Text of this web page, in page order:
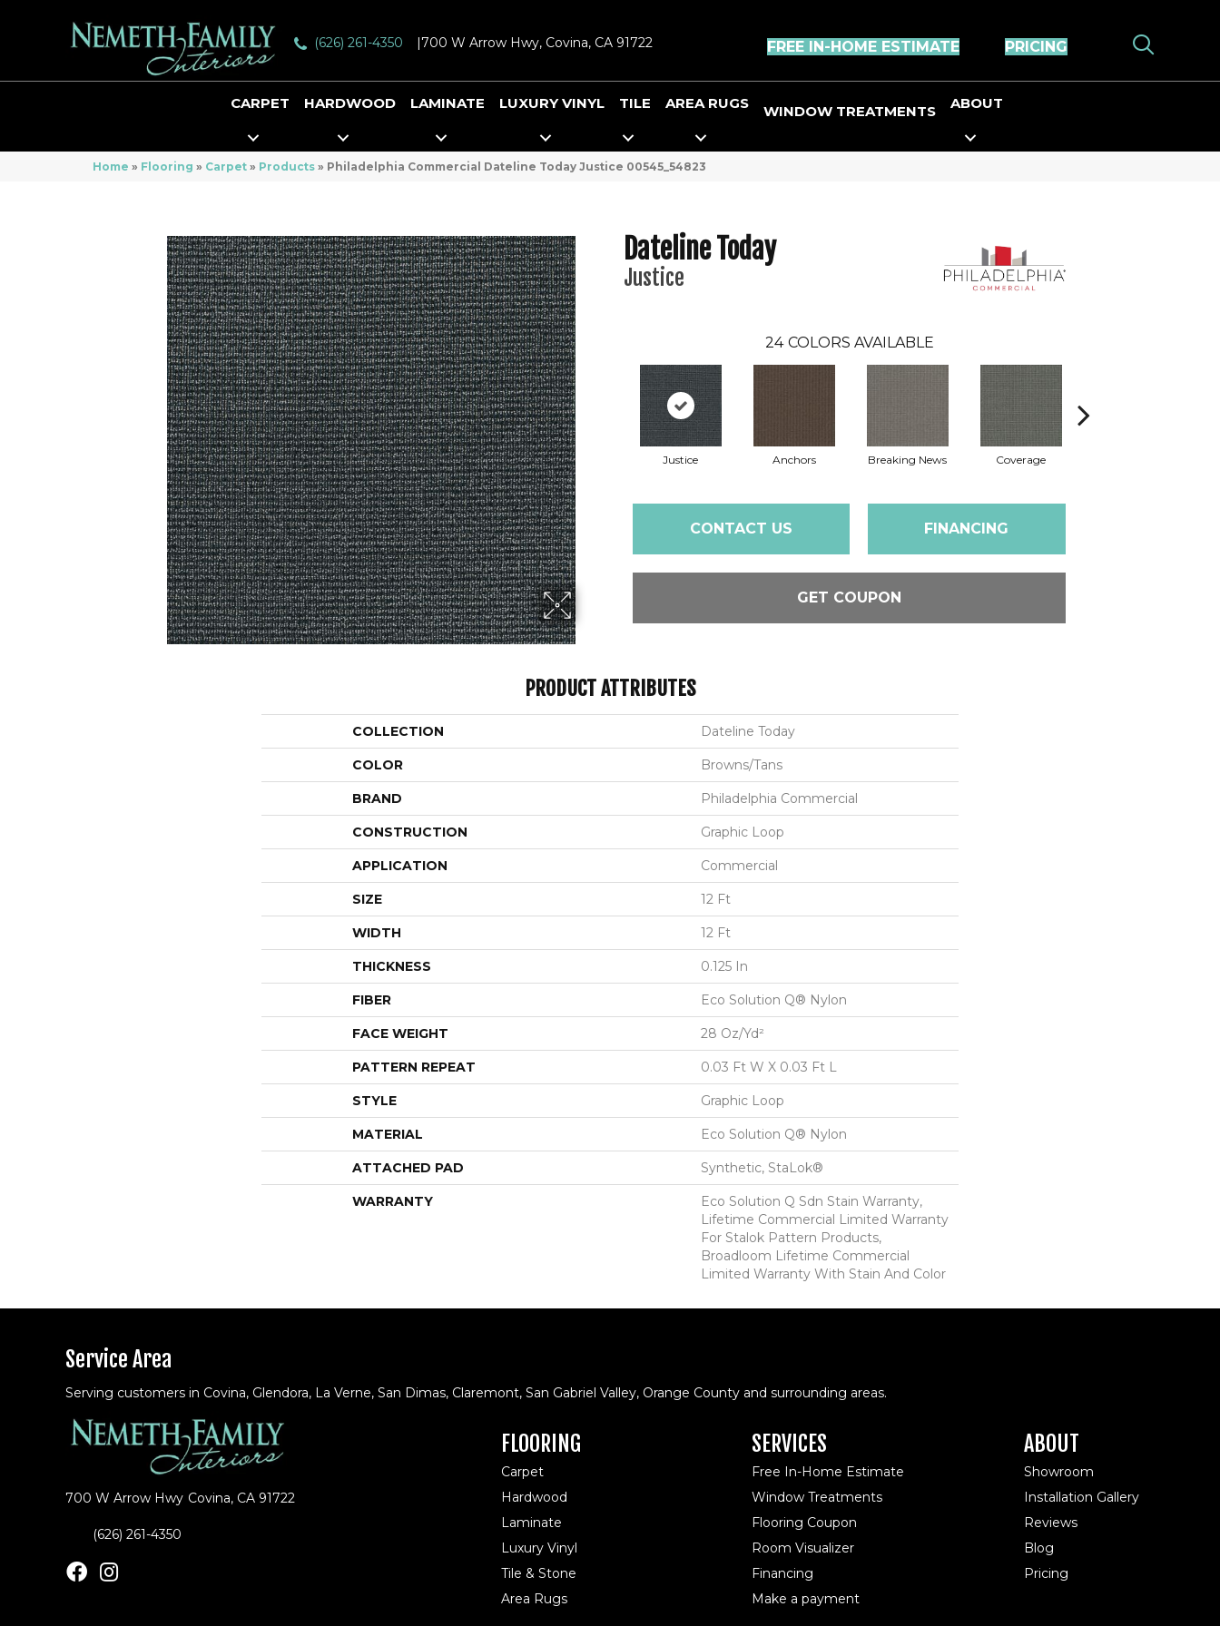
(626) 261-4350 |700 W Arrow Hwy, Covina, CA 91722 FREE IN-HOME ESTIMATE PRICING
CARPET HARDWOOD LAMINATE LUXURY VINYL TILE AREA RUGS WINDOW TREATMENTS ABOUT
Home » Flooring » Carpet » Products » Philadelphia Commercial Dateline Today Justice 00545_54823
Dateline Today
Justice
24 COLORS AVAILABLE
Justice Anchors Breaking News Coverage
CONTACT US FINANCING
GET COUPON
PRODUCT ATTRIBUTES
COLLECTION Dateline Today
COLOR Browns/Tans
BRAND Philadelphia Commercial
CONSTRUCTION Graphic Loop
APPLICATION Commercial
SIZE 12 Ft
WIDTH 12 Ft
THICKNESS 0.125 In
FIBER Eco Solution Q® Nylon
FACE WEIGHT 28 Oz/yd²
PATTERN REPEAT 0.03 Ft W X 0.03 Ft L
STYLE Graphic Loop
MATERIAL Eco Solution Q® Nylon
ATTACHED PAD Synthetic, StaLok®
WARRANTY
Eco Solution Q Sdn Stain Warranty,
Lifetime Commercial Limited Warranty
For Stalok Pattern Products,
Broadloom Lifetime Commercial
Limited Warranty With Stain And Color
Service Area
Serving customers in Covina, Glendora, La Verne, San Dimas, Claremont, San Gabriel Valley, Orange County and surrounding areas.
700 W Arrow Hwy Covina, CA 91722
(626) 261-4350
FLOORING
Carpet
Hardwood
Laminate
Luxury Vinyl
Tile & Stone
Area Rugs
SERVICES
Free In-Home Estimate
Window Treatments
Flooring Coupon
Room Visualizer
Financing
Make a payment
ABOUT
Showroom
Installation Gallery
Reviews
Blog
Pricing